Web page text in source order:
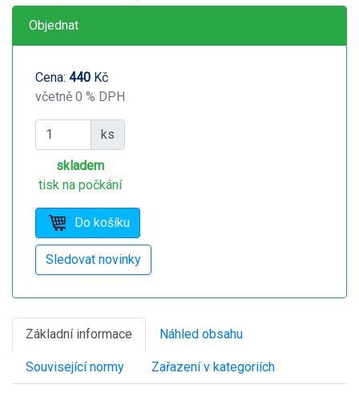
Objednat
Cena: 440 Kč
včetně 0 % DPH
ks
skladem
tisk na počkání
Základní informace Náhled obsahu
Související normy Zařazení v kategoriích